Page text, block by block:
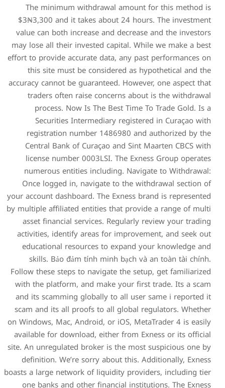
The minimum
$3₦3,300 and it takes
value can both increase
may lose all their invested
effort to provide accurate
this site must be
accuracy cannot be
traders often raise
process. Now Is The
Securities
registration number
Central Bank of
license number
numerous entities
Once logged in,
your account dashboard.
by multiple affiliated
asset financial
activities, identify areas
educational resources
skills. Bảo đảm tính
Follow these steps to
with the platform, and
and its scamming
scam and its all proofs to
on Windows, Mac, Android,
available for download,
site. An unregulated broker
definition. We’re sorry
boasts a large network of
one banks and other